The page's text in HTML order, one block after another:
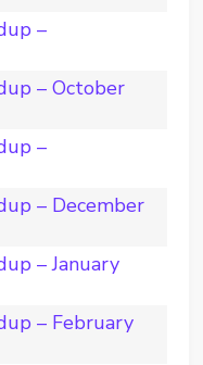
–
– October
–
– December
– January
– February